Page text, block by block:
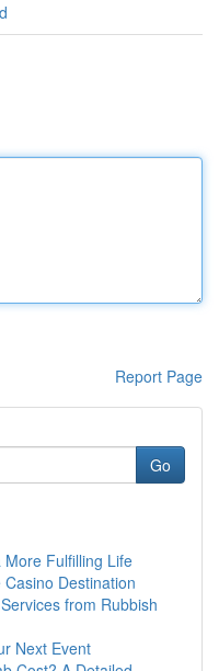
Report Page
Go
Fulfilling Life
Destination
from Rubbish
Next Event